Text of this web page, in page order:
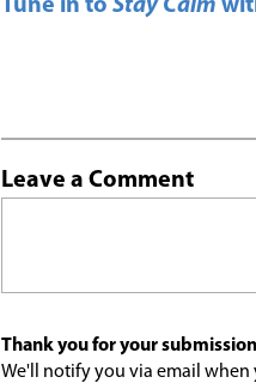
Tune in to Stay Calm
Leave a Comment
Thank you for your
We'll notify you via email when